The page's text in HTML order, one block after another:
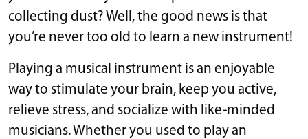
collecting dust? Well, the good news is that
you’re never too old to learn a new instrument!
Playing a musical instrument is an enjoyable
way to stimulate your brain, keep you active,
relieve stress, and socialize with like-minded
musicians. Whether you used to play an